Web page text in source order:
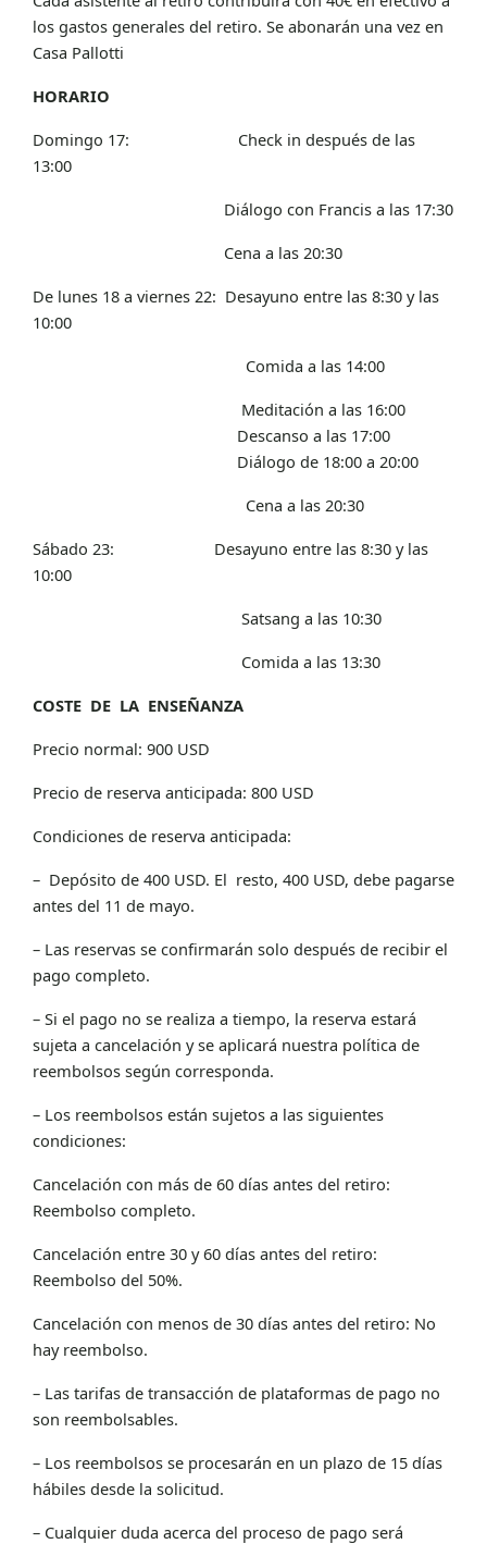
los gastos generales del retiro. Se abonarán una vez en
Casa Pallotti
HORARIO
Domingo 17: Check in después de las
13:00
Diálogo con Francis a las 17:30
Cena a las 20:30
De lunes 18 a viernes 22: Desayuno entre las 8:30 y las
10:00
Comida a las 14:00
Meditación a las 16:00
Descanso a las 17:00
Diálogo de 18:00 a 20:00
Cena a las 20:30
Sábado 23: Desayuno entre las 8:30 y las
10:00
Satsang a las 10:30
Comida a las 13:30
COSTE DE LA ENSEÑANZA
Precio normal: 900 USD
Precio de reserva anticipada: 800 USD
Condiciones de reserva anticipada:
– Depósito de 400 USD. El resto, 400 USD, debe pagarse
antes del 11 de mayo.
– Las reservas se confirmarán solo después de recibir el
pago completo.
– Si el pago no se realiza a tiempo, la reserva estará
sujeta a cancelación y se aplicará nuestra política de
reembolsos según corresponda.
– Los reembolsos están sujetos a las siguientes
condiciones:
Cancelación con más de 60 días antes del retiro:
Reembolso completo.
Cancelación entre 30 y 60 días antes del retiro:
Reembolso del 50%.
Cancelación con menos de 30 días antes del retiro: No
hay reembolso.
– Las tarifas de transacción de plataformas de pago no
son reembolsables.
– Los reembolsos se procesarán en un plazo de 15 días
hábiles desde la solicitud.
– Cualquier duda acerca del proceso de pago será